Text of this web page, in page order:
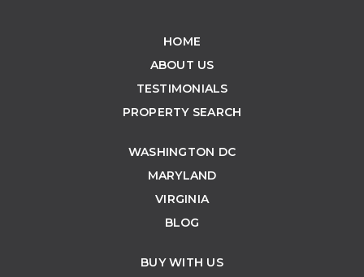
HOME
ABOUT US
TESTIMONIALS
PROPERTY SEARCH
WASHINGTON DC
MARYLAND
VIRGINIA
BLOG
BUY WITH US